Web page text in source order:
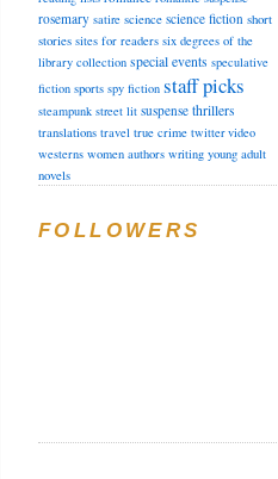
rosemary satire science science fiction short
stories sites for readers six degrees of the
library collection special events speculative
fiction sports spy fiction staff picks
steampunk street lit suspense thrillers
translations travel true crime twitter video
westerns women authors writing young adult
novels
FOLLOWERS